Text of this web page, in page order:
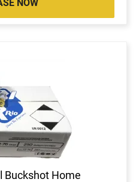
NOW
Buckshot Home